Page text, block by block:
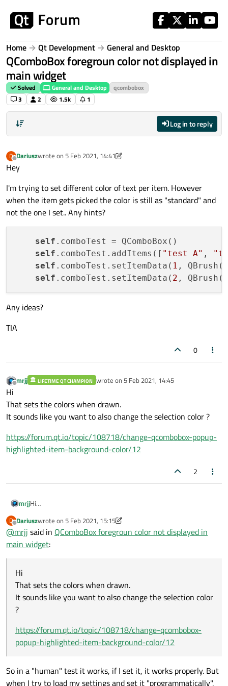
Home Qt Development General and Desktop
QComboBox foregroun color not displayed in
main widget
Solved General and Desktop
qcombobox
3
2 1.5k 1
Log in to reply
D
Offline
Dariuszwrote on 5 Feb 2021, 14:41
last edited by Dariusz 2 May 2021, 14:42
Hey
I'm trying to set different color of text per item. However
when the item gets picked the color is still as "standard" and
not the one I set.. Any hints?
self .comboTest = QComboBox()
self .comboTest.addItems([ "test A" ,
self .comboTest.setItemData( 1 ,
self .comboTest.setItemData( 2
Any ideas?
TIA
0
Offline
mrjj LIFETIME QT CHAMPION wrote on 5 Feb 2021, 14:45
last edited by
Hi
That sets the colors when drawn.
It sounds like you want to also change the selection color ?
https://forum.qt.io/topic/108718/change-qcombobox-popup-
highlighted-item-background-color/12
2
mrjjHi
It sounds like you want to also change the selection color ?
https://forum.qt.io/topic/108718/change-qcombobox-popup-
highlighted-item-background-color/12
D
Offline
Dariuszwrote on 5 Feb 2021, 15:15
last edited by Dariusz 2 May 2021, 15:16
@mrjj said in QComboBox foregroun color not displayed in
main widget:
Hi
That sets the colors when drawn.
It sounds like you want to also change the selection color
?
https://forum.qt.io/topic/108718/change-qcombobox-
popup-highlighted-item-background-color/12
So in a "human" test it works, if I set it, it works properly. But
when I try to load my settings and set it "programmatically",